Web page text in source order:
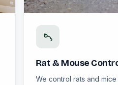
Rat & Mouse
We control rats and